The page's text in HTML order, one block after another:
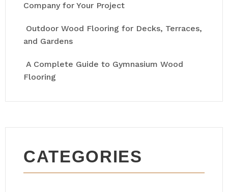
Company for Your Project
Outdoor Wood Flooring for Decks, Terraces,
and Gardens
A Complete Guide to Gymnasium Wood
Flooring
CATEGORIES